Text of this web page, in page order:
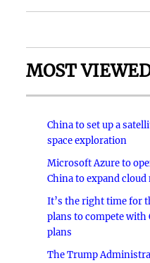
MOST
China to set up a
space exploration
Microsoft Azure to
China to expand
It’s the right time for
plans to compete with
plans
The Trump